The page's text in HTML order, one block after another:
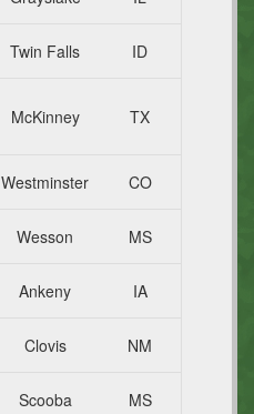
Twin Falls
ID
McKinney TX
Westminster
CO
Wesson
MS
Ankeny
IA
Clovis
NM
Scooba
MS